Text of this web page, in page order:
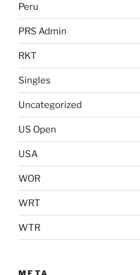
Peru
PRS Admin
RKT
Singles
Uncategorized
US Open
USA
WOR
WRT
WTR